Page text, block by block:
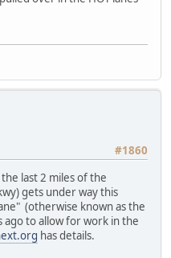
#1860
last 2 miles of the
gets under way this
(otherwise known as the
ago to allow for work in the
has details.